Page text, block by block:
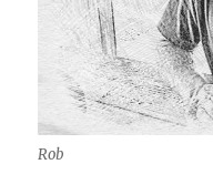
Rob